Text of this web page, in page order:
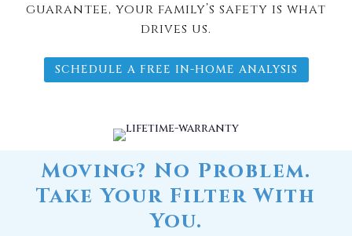
guarantee, your family’s safety is what
drives us.
SCHEDULE A FREE IN-HOME ANALYSIS
Moving? No Problem.
Take Your Filter With
You.